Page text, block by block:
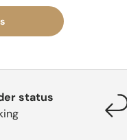
status